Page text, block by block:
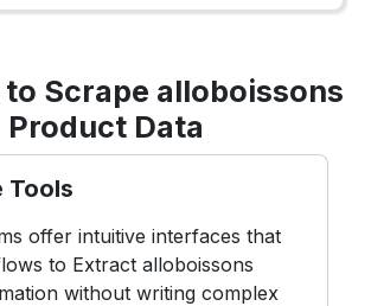
Scrape alloboissons
Product Data
Tools
offer intuitive interfaces that
to Extract alloboissons
without writing complex